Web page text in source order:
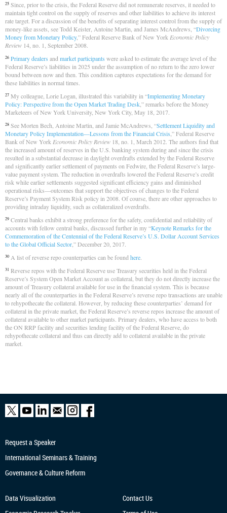
25 Since, prior to the crisis, the Federal Reserve did not remunerate reserves, it needed to
maintain tight control on the supply of reserves and other liabilities to achieve its interest
rate target. For a discussion of the benefits of separating interest control from the supply of
money-like assets, see Todd Keister, Antoine Martin, and James McAndrews, “Divorcing
Money from Monetary Policy,” Federal Reserve Bank of New York Economic Policy
Review 14, no. 1, September 2008.
26 Primary dealers and market participants were asked to estimate the average level of the
Federal Reserve’s liabilities in 2025 under the assumption of no return to the zero lower
bound between now and then. This condition captures expectations for the demand for
these liabilities in normal times.
27 My colleague, Lorie Logan, illustrated this variability in “Implementing Monetary
Policy: Perspective from the Open Market Trading Desk,” remarks before the Money
Marketeers of New York University, New York City, May 18, 2017.
28 See Morten Bech, Antoine Martin, and Jamie McAndrews, “Settlement Liquidity and
Monetary Policy Implementation—Lessons from the Financial Crisis ,” Federal Reserve
Bank of New York Economic Policy Review 18, no. 1, March 2012. The authors find that
the increased amount of reserves in the U.S. banking system during and since the crisis
resulted in a substantial decrease in daylight overdrafts extended by the Federal Reserve
and significantly earlier settlement of payments on Fedwire, the Federal Reserve’s large-
value payment system. The reduction in overdrafts lowered the Federal Reserve’s credit
risk while earlier settlements suggested significant efficiency gains and diminished
operational risks—outcomes that support the objectives of changes to the Federal
Reserve’s Payment System Risk policy in 2008. Of course, there are other approaches to
providing intraday liquidity, such as collateralized overdrafts.
29 Central banks exhibit a strong preference for the safety, confidential and reliability of
accounts with fellow central banks, discussed further in my “Keynote Remarks for the
Commemoration of the Centennial of the Federal Reserve’s U.S. Dollar Account Services
to the Global Official Sector,” December 20, 2017.
30 A list of reverse repo counterparties can be found here
31 Reverse repos with the Federal Reserve use Treasury securities held in the Federal
Reserve’s System Open Market Account as collateral, but they do not directly increase the
amount of Treasury collateral available for use in the financial system. This is because
nearly all of the counterparties in the Federal Reserve’s reverse repo transactions are unable
to rehypothecate the collateral. However, by reducing these counterparties’ demand for
collateral in the private market, the Federal Reserve’s reverse repos increase the amount of
collateral available to other market participants. Primary dealers, who have access to both
the ON RRP facility and securities lending facility of the Federal Reserve, do
rehypothecate collateral and thus can directly add to collateral available in the private
market.
Request a Speaker
International Seminars & Training
Governance & Culture Reform
Data Visualization
Contact Us